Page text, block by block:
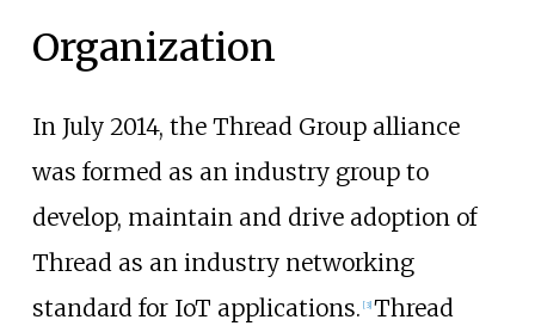
Organization
In July 2014, the Thread Group alliance
was formed as an industry group to
develop, maintain and drive adoption of
Thread as an industry networking
standard for IoT applications. [3] Thread